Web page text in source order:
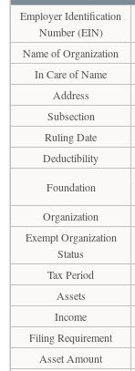
Employer Identification
Number (EIN)
Name of Organization
In Care of Name
Address
Subsection
Ruling Date
Deductibility
Foundation
Organization
Exempt Organization
Status
Tax Period
Assets
Income
Filing Requirement
Asset Amount